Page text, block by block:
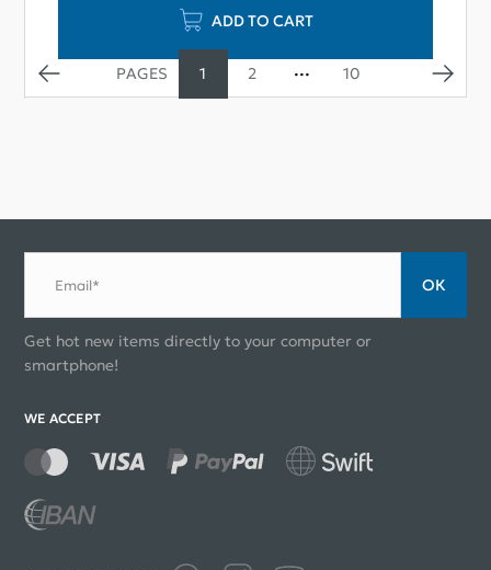
ADD TO CART
1 2 10
Email* ОК
Get hot new items directly to your computer or
smartphone!
WE ACCEPT